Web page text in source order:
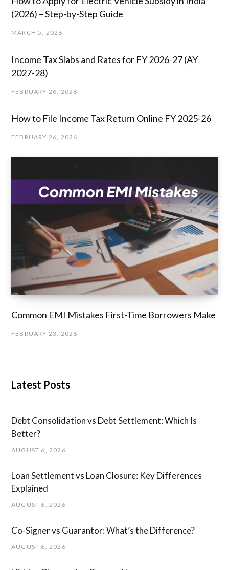
(2026) – Step-by-Step Guide
MARCH 5, 2026
Income Tax Slabs and Rates for FY 2026-27 (AY
2027-28)
FEBRUARY 26, 2026
How to File Income Tax Return Online FY 2025-26
FEBRUARY 26, 2026
Common EMI Mistakes First-Time Borrowers Make
FEBRUARY 23, 2026
Latest Posts
Debt Consolidation vs Debt Settlement: Which Is
Better?
AUGUST 6, 2026
Loan Settlement vs Loan Closure: Key Differences
Explained
AUGUST 6, 2026
Co-Signer vs Guarantor: What’s the Difference?
AUGUST 6, 2026